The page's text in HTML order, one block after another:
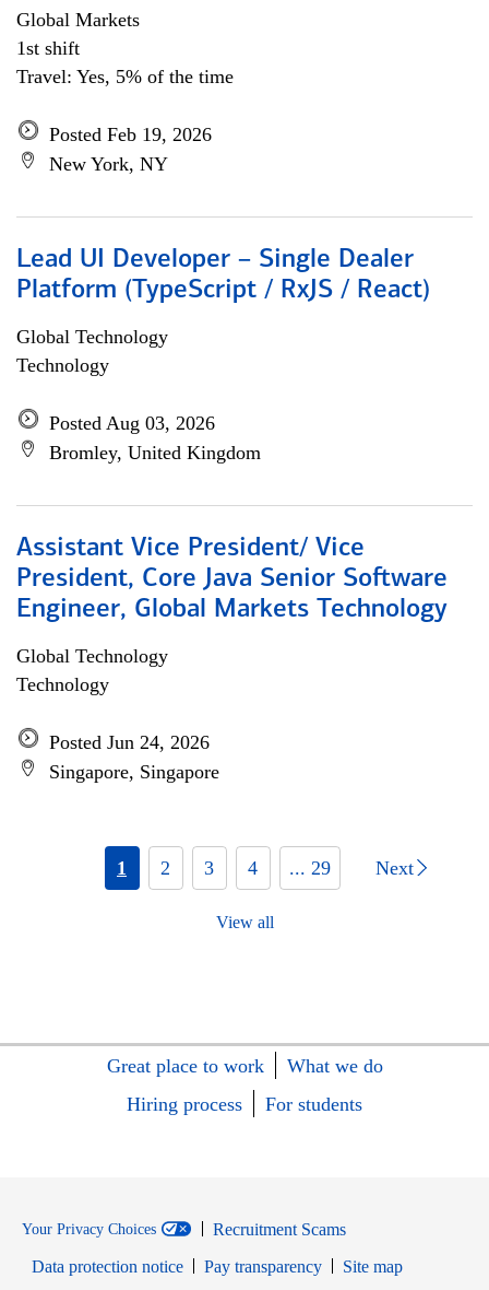
Global Markets
1st shift
Travel: Yes, 5% of the time
Posted Feb 19, 2026
New York, NY
Lead UI Developer – Single Dealer
Platform (TypeScript / RxJS / React)
Global Technology
Technology
Posted Aug 03, 2026
Bromley, United Kingdom
Assistant Vice President/ Vice
President, Core Java Senior Software
Engineer, Global Markets Technology
Global Technology
Technology
Posted Jun 24, 2026
Singapore, Singapore
1 2 3 4 ... 29 Next
View all
Great place to work
What we do
Hiring process
For students
Your Privacy Choices
Recruitment Scams
Data protection notice
Pay transparency
Site map